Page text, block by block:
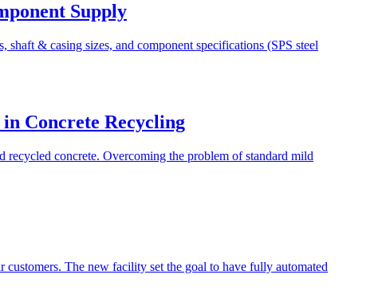
Supply
& casing sizes, and component specifications (SPS steel
Concrete Recycling
recycled concrete. Overcoming the problem of standard mild
The new facility set the goal to have fully automated